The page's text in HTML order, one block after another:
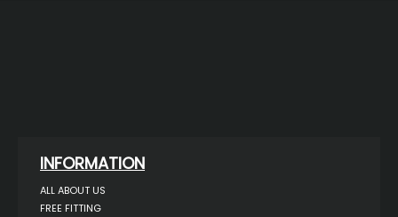
INFORMATION
ALL ABOUT US
FREE FITTING